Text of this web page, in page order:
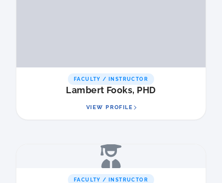
FACULTY / INSTRUCTOR
Lambert Fooks, PHD
VIEW PROFILE
FACULTY / INSTRUCTOR